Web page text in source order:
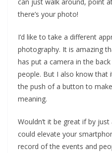
there’s your photo!
I’d like to take a different
photography. It is amazing
has put a camera in the
people. But I also know that
the push of a button to
meaning.
Wouldn’t it be great if by
could elevate your
record of the events and